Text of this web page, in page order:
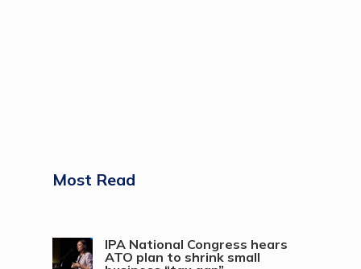
Most Read
IPA National Congress hears
ATO plan to shrink small